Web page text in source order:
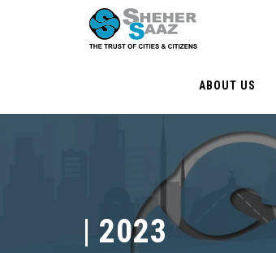
ABOUT US
| 2023